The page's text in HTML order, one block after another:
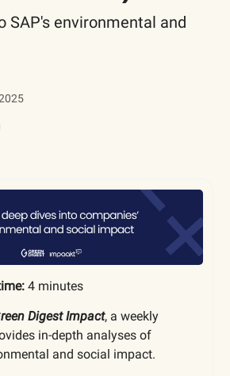
SAP's environmental and
4 minutes
Digest Impact, a weekly
in-depth analyses of
and social impact.